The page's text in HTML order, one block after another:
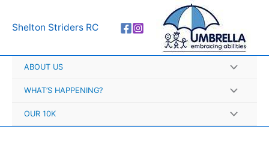
Shelton Striders RC
ABOUT US
WHAT’S HAPPENING?
OUR 10K
r
h